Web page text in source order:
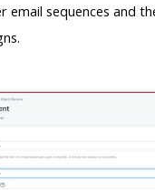
email sequences and